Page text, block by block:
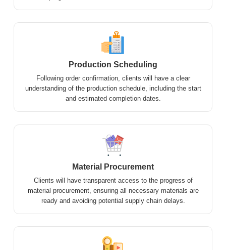
Production Scheduling
Following order confirmation, clients will have a clear
understanding of the production schedule, including the start
and estimated completion dates.
Material Procurement
Clients will have transparent access to the progress of
material procurement, ensuring all necessary materials are
ready and avoiding potential supply chain delays.